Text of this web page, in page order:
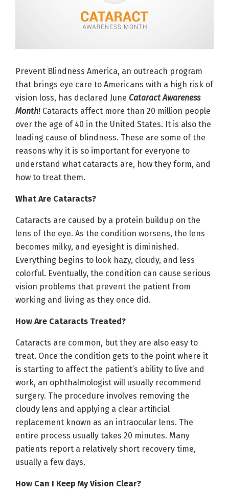
Prevent Blindness America, an outreach program
that brings eye care to Americans with a high risk of
vision loss, has declared June Cataract Awareness
Month! Cataracts affect more than 20 million people
over the age of 40 in the United States. It is also the
leading cause of blindness. These are some of the
reasons why it is so important for everyone to
understand what cataracts are, how they form, and
how to treat them.
What Are Cataracts?
Cataracts are caused by a protein buildup on the
lens of the eye. As the condition worsens, the lens
becomes milky, and eyesight is diminished.
Everything begins to look hazy, cloudy, and less
colorful. Eventually, the condition can cause serious
vision problems that prevent the patient from
working and living as they once did.
How Are Cataracts Treated?
Cataracts are common, but they are also easy to
treat. Once the condition gets to the point where it
is starting to affect the patient’s ability to live and
work, an ophthalmologist will usually recommend
surgery. The procedure involves removing the
cloudy lens and applying a clear artificial
replacement known as an intraocular lens. The
entire process usually takes 20 minutes. Many
patients report a relatively short recovery time,
usually a few days.
How Can I Keep My Vision Clear?